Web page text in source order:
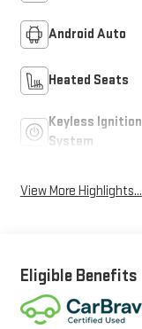
Android Auto
Heated Seats
Keyless Ignition
System
View More Highlights...
Eligible Benefits